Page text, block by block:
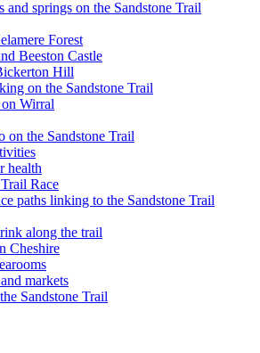
and springs on the Sandstone Trail
Forest
Beeston Castle
Hill
on the Sandstone Trail
Wirral
on the Sandstone Trail
health
Race
paths linking to the Sandstone Trail
along the trail
Cheshire
markets
Sandstone Trail